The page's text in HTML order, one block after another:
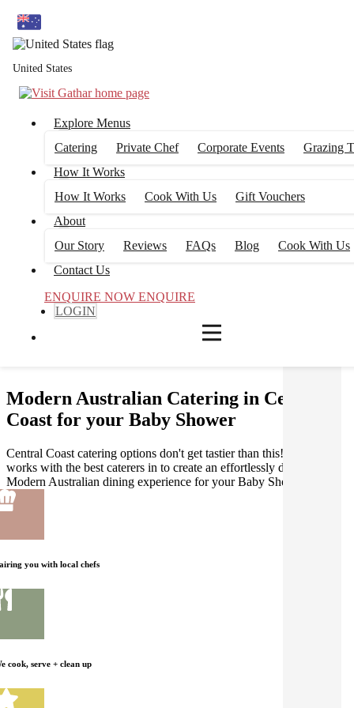
United States
Explore Menus
Catering
Private Chef Corporate Events
Grazing
How It Works
How It Works
Cook With Us
Gift Vouchers
About
Our Story
Reviews FAQs Blog
Cook With Us
Contact Us
ENQUIRE NOW ENQUIRE
LOGIN
Modern Australian Catering in Central
Coast for your Baby Shower
Central Coast catering options don't get tastier than this! Gathar
works with the best caterers in to create an effortlessly delicious
Modern Australian dining experience for your Baby Shower.
you with local chefs
cook, serve + clean up